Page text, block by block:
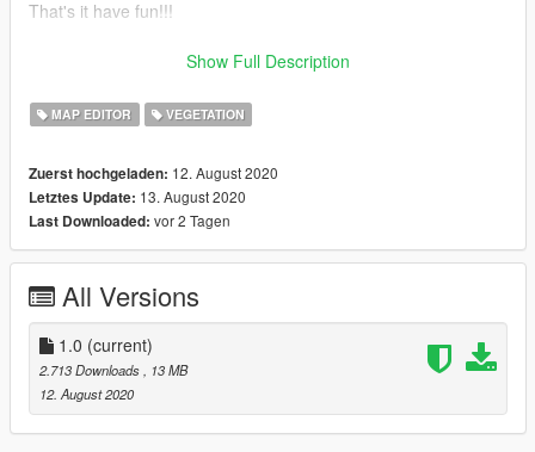
That's it have fun!!!
------REQUIREMENTS------
(VERY IMPORTANT) MapEditor: https://www.gta5-
mods.com/scripts/map-editor
Community Script Hook V .NET: https://www.gta5-
mods.com/tools/scripthookv-net
Show Full Description
MAP EDITOR VEGETATION
Zuerst hochgeladen: 12. August 2020
Letztes Update: 13. August 2020
Last Downloaded: vor 2 Tagen
All Versions
1.0 (current)
2.713 Downloads
, 13 MB
12. August 2020